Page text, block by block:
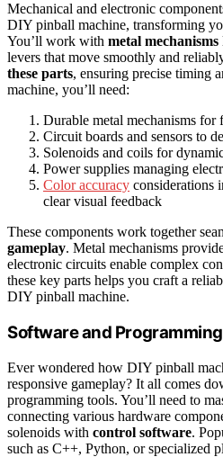
Mechanical and electronic
DIY pinball machine, transforming
You’ll work with metal mechanisms
levers that move smoothly and
these parts, ensuring precise timing
machine, you’ll need:
Durable metal mechanisms for
Circuit boards and sensors to
Solenoids and coils for
Power supplies managing
Color accuracy considerations
clear visual feedback
These components work together
gameplay. Metal mechanisms
electronic circuits enable complex
these key parts helps you craft a
DIY pinball machine.
Software and
Ever wondered how DIY pinball
responsive gameplay? It all comes
programming tools. You’ll need to
connecting various hardware
solenoids with control software.
such as C++, Python, or specialized